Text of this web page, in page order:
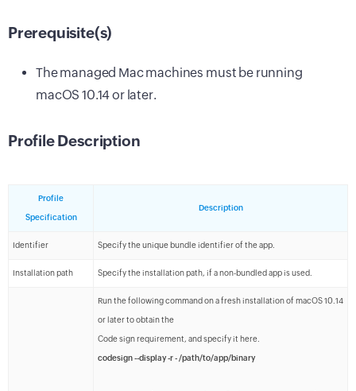
Prerequisite(s)
The managed Mac machines must be running
macOS 10.14 or later.
Profile Description
Profile
Specification
Description
Identifier Specify the unique bundle identifier of the app.
Installation path Specify the installation path, if a non-bundled app is used.
Run the following command on a fresh installation of macOS 10.14
or later to obtain the
Code sign requirement, and specify it here.
codesign --display -r - /path/to/app/binary